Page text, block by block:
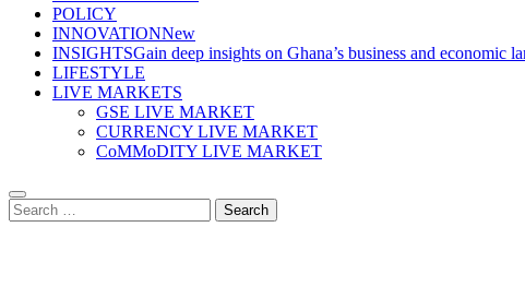
POLICY
INNOVATIONNew
INSIGHTSGain deep insights on Ghana’s business and economic
LIFESTYLE
LIVE MARKETS
GSE LIVE MARKET
CURRENCY LIVE MARKET
CoMMoDITY LIVE MARKET
Search
for: